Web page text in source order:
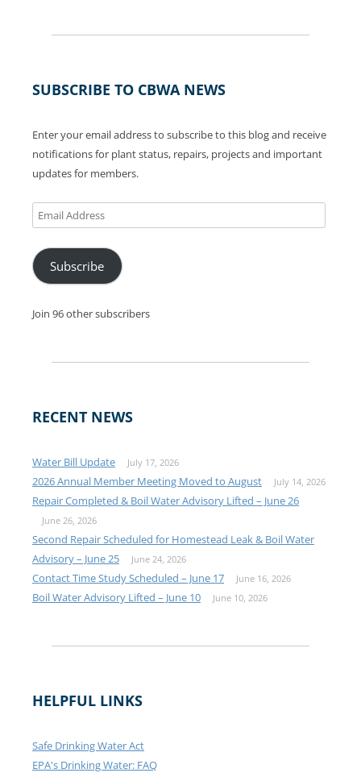
SUBSCRIBE TO CBWA NEWS
Enter your email address to subscribe to this blog and receive
notifications for plant status, repairs, projects and important
updates for members.
Email
Address
Subscribe
Join 96 other subscribers
RECENT NEWS
Water Bill Update July 17, 2026
2026 Annual Member Meeting Moved to August July 14, 2026
Repair Completed & Boil Water Advisory Lifted – June 26
June 26, 2026
Second Repair Scheduled for Homestead Leak & Boil Water
Advisory – June 25
June 24, 2026
Contact Time Study Scheduled – June 17 June 16, 2026
Boil Water Advisory Lifted – June 10 June 10, 2026
HELPFUL LINKS
Safe Drinking Water Act
EPA's Drinking Water: FAQ